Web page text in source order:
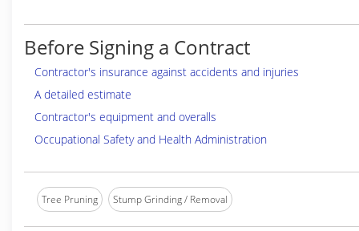
Before Signing a Contract
Contractor's insurance against accidents and injuries
A detailed estimate
Contractor's equipment and overalls
Occupational Safety and Health Administration
Tree Pruning Stump Grinding / Removal